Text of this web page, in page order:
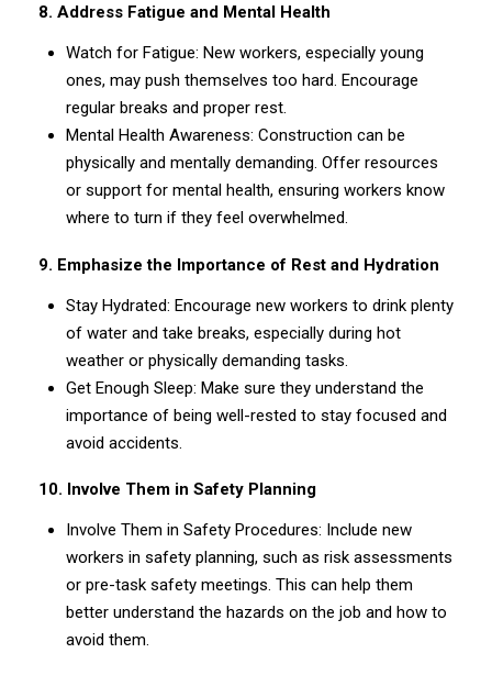
8. Address Fatigue and Mental Health
Watch for Fatigue: New workers, especially young
ones, may push themselves too hard. Encourage
regular breaks and proper rest.
Mental Health Awareness: Construction can be
physically and mentally demanding. Offer resources
or support for mental health, ensuring workers know
where to turn if they feel overwhelmed.
9. Emphasize the Importance of Rest and Hydration
Stay Hydrated: Encourage new workers to drink plenty
of water and take breaks, especially during hot
weather or physically demanding tasks.
Get Enough Sleep: Make sure they understand the
importance of being well-rested to stay focused and
avoid accidents.
10. Involve Them in Safety Planning
Involve Them in Safety Procedures: Include new
workers in safety planning, such as risk assessments
or pre-task safety meetings. This can help them
better understand the hazards on the job and how to
avoid them.